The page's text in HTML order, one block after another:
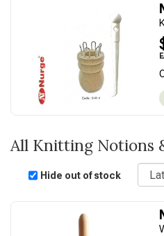
All Knitting Notions
Hide out of stock
Sort